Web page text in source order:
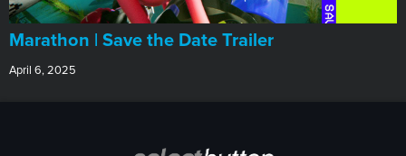
Marathon | Save the Date Trailer
April 6, 2025